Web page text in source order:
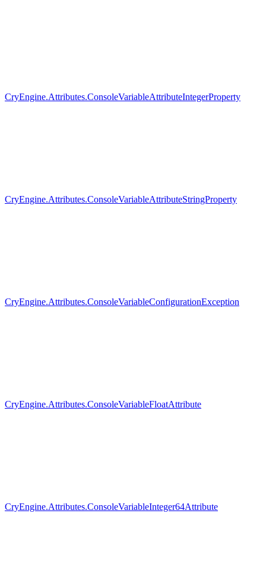
CryEngine.Attributes.ConsoleVariableAttributeIntegerProperty
CryEngine.Attributes.ConsoleVariableAttributeStringProperty
CryEngine.Attributes.ConsoleVariableConfigurationException
CryEngine.Attributes.ConsoleVariableFloatAttribute
CryEngine.Attributes.ConsoleVariableInteger64Attribute